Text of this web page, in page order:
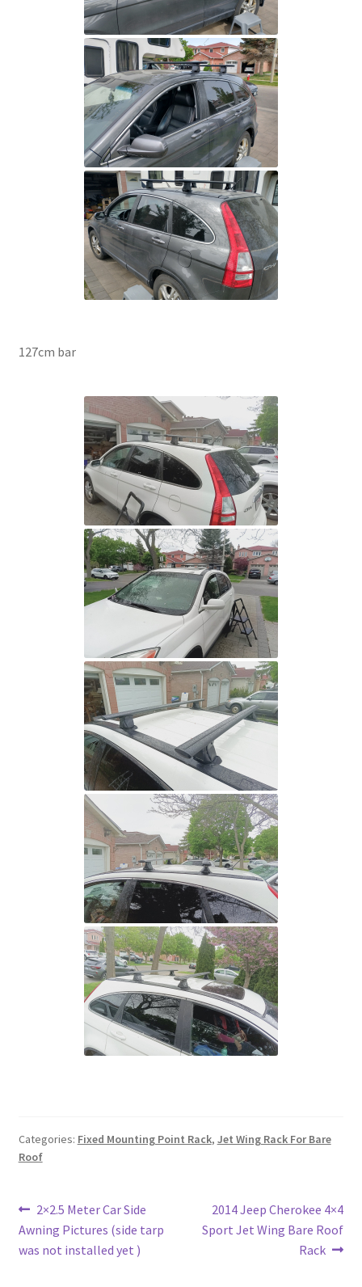
127cm bar
Categories: Fixed Mounting Point Rack, Jet Wing Rack For Bare
Roof
Post
navigation
Previous
post:
2×2.5 Meter Car Side
Awning Pictures (side tarp
was not installed yet )
Next
post:
2014 Jeep Cherokee 4×4
Sport Jet Wing Bare Roof
Rack